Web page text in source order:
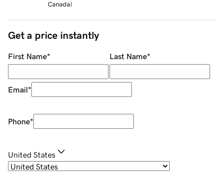
Canada)
Get a price instantly
First Name* Last Name*
Email*
Phone*
United States